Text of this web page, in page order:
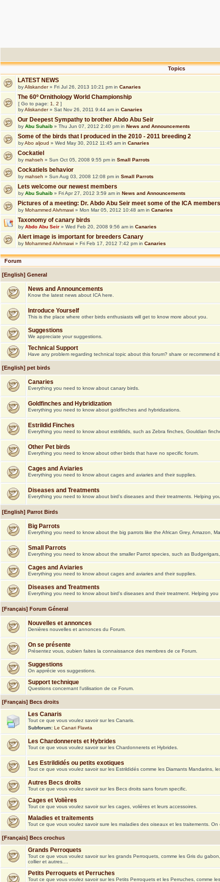
Topics
LATEST NEWS
byAliskander» Fri Jul 26, 2013 10:21 pm in Canaries
The 60º Ornithology World Championship
[ Go to page: 1 2 ]
byAliskander» Sat Nov 26, 2011 9:44 am in Canaries
Our Deepest Sympathy to brother Abdo Abu Seir
by Abu Suhaib » Thu Jun 07, 2012 2:40 pm in News and Announcements
Some of the birds that I produced in the 2010 - 2011 breeding 2
byAbo aljoud » Wed May 30, 2012 11:45 am in Canaries
Cockatiel
by mahseh » Sun Oct 05, 2008 9:55 pm in Small Parrots
Cockatiels behavior
by mahseh » Sun Aug 03, 2008 12:08 pm in Small Parrots
Lets welcome our newest members
by Abu Suhaib » Fri Apr 27, 2012 3:59 am in News and Announcements
Pictures of a meeting: Dr. Abdo Abu Seir meet some of the ICA
by Mohammed Alvhmawi » Mon Mar 05, 2012 10:48 am in Canaries
Taxonomy of canary birds
by Abdo Abu Seir » Wed Feb 20, 2008 9:56 am in Canaries
Alert image is important for breeders Canary
by Mohammed Alvhmawi » Fri Feb 17, 2012 7:42 pm in Canaries
Forum
[English] General
News and Announcements
Know the latest news about ICA here.
Introduce Yourself
This is the place where other birds enthusiasts will get to know more about you.
Suggestions
We appreciate your suggestions.
Technical Support
Have any problem regarding technical topic about this forum? share or recommend
[English] pet birds
Canaries
Everything you need to know about canary birds.
Goldfinches and Hybridization
Everything you need to know about goldfinches and hybridizations.
Estrildid Finches
Everything you need to know about estrildids, such as Zebra finches, Gouldian
Other Pet birds
Everything you need to know about other birds that have no specific forum.
Cages and Aviaries
Everything you need to know about cages and aviaries and their supplies.
Diseases and Treatments
Everything you need to know about bird's diseases and their treatments. Helping
[English] Parrot Birds
Big Parrots
Everything you need to know about the big parrots like the African Grey, Amazon,
Small Parrots
Everything you need to know about the smaller Parrot species, such as
Cages and Aviaries
Everything you need to know about cages and aviaries and their supplies.
Diseases and Treatments
Everything you need to know about bird's diseases and their treatment. Helping
[Français] Forum Géneral
Nouvelles et annonces
Denières nouvelles et annonces du Forum.
On se présente
Présentez vous, oubien faites la connaissance des membres de ce Forum.
Suggestions
On apprécie vos suggestions.
Support technique
Questions concernant l'utilisation de ce Forum.
[Français] Becs droits
Les Canaris
Tout ce que vous voulez savoir sur les Canaris.
Subforum: Le Canari Flawta
Les Chardonnerets et Hybrides
Tout ce que vous voulez savoir sur les Chardonnerets et Hybrides.
Les Estrildidés ou petits exotiques
Tout ce que vous voulez savoir sur les Estrildidés comme les Diamants Mandarins,
Autres Becs droits
Tout ce que vous voulez savoir sur les Becs droits sans forum specific.
Cages et Volières
Tout ce que vous voulez savoir sur les cages, volières et leurs accessoires.
Maladies et traitements
Tout ce que vous voulez savoir sure les maladies des oiseaux et les traitements.
[Français] Becs crochus
Grands Perroquets
Tout ce que vous voulez savoir sur les grands Perroquets, comme les Gris du
collier et autres....
Petits Perroquets et Perruches
Tout ce que vous voulez savoir sur les Petits Perroquets et les Perruches, comme